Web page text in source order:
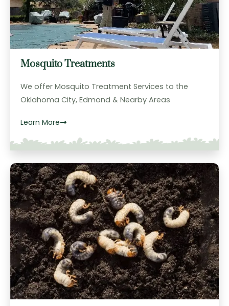
Mosquito Treatments
We offer Mosquito Treatment Services to the
Oklahoma City, Edmond & Nearby Areas
Learn More